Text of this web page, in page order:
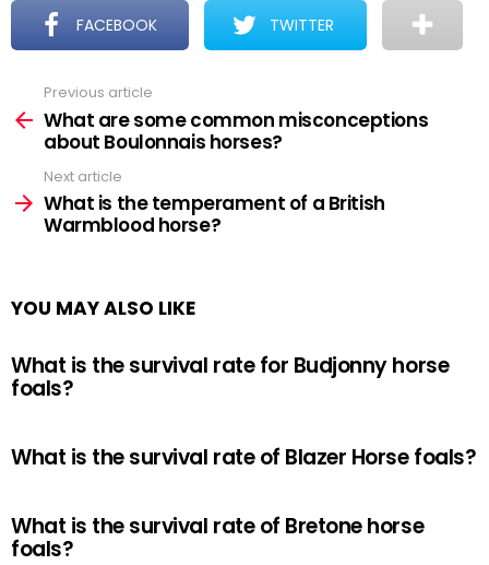
FACEBOOK TWITTER
more
Previous article
What are some common misconceptions
about Boulonnais horses?
Next article
What is the temperament of a British
Warmblood horse?
YOU MAY ALSO LIKE
What is the survival rate for Budjonny horse
foals?
What is the survival rate of Blazer Horse foals?
What is the survival rate of Bretone horse
foals?